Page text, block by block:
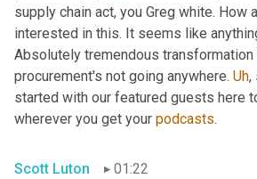
supply chain act, you Greg white.
interested in this. It seems like
Absolutely tremendous
procurement's not going anywhere. Uh,
started with our featured guests here
wherever you get your podcasts.
Scott Luton
01:22